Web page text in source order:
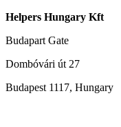
Helpers Hungary Kft
Budapart Gate
Dombóvári út 27
Budapest 1117, Hungary